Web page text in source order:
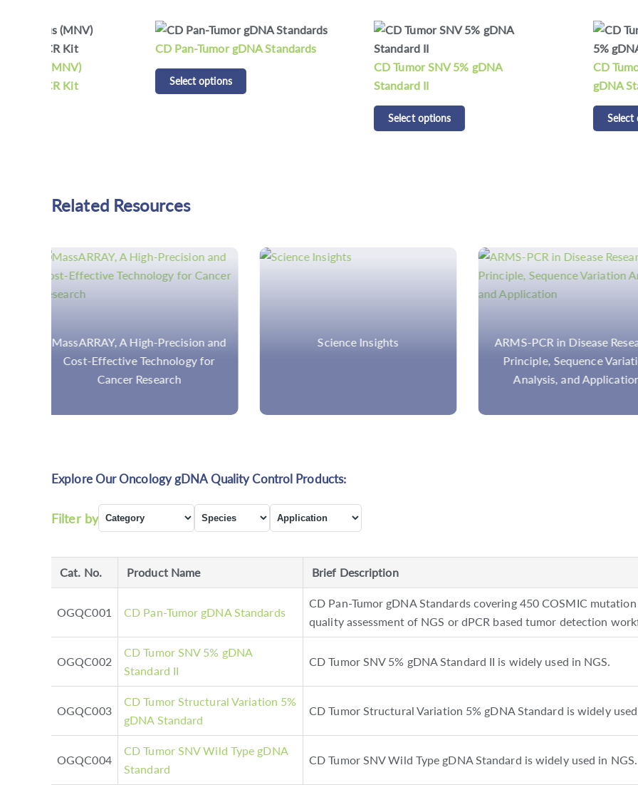
CD Pan-Tumor gDNA Standards
Select options
CD Tumor SNV 5% gDNA
CD Tumor Structural
Related Resources
Science Insights
ARMS-PCR in Disease Research:
ARMS-PCR vs. MASS-
Comparison Between Two
Gene Detection
Explore Our Oncology gDNA Quality Control Products:
Filter by
Cat. No. Product Name Brief Description
OGQC001 CD Pan-Tumor gDNA Standards
CD Pan-Tumor gDNA Standards covering 450 COSMIC
quality assessment of NGS or dPCR based tumor detection
OGQC002
CD Tumor SNV 5% gDNA
Standard II
CD Tumor SNV 5% gDNA Standard II is widely used in NGS.
OGQC003
CD Tumor Structural Variation 5%
gDNA Standard
CD Tumor Structural Variation 5% gDNA Standard is widely
OGQC004
CD Tumor SNV Wild Type gDNA
Standard
CD Tumor SNV Wild Type gDNA Standard is widely used in NGS.